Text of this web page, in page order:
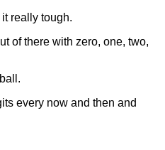
really tough.
of there with zero, one, two,
every now and then and